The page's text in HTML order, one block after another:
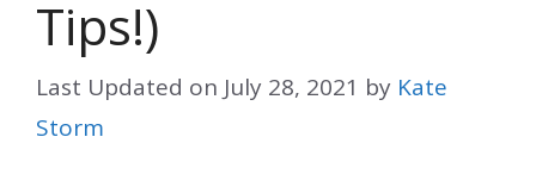
Tips!)
Last Updated on July 28, 2021 by Kate
Storm